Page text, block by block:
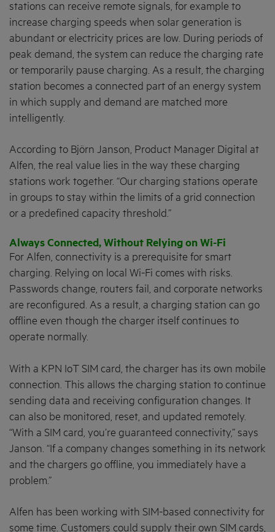
stations can receive remote signals, for example to
increase charging speeds when solar generation is
abundant or electricity prices are low. During periods of
peak demand, the system can reduce the charging rate
or temporarily pause charging. As a result, the charging
station becomes a connected part of an energy system
in which supply and demand are matched more
intelligently.
According to Björn Janson, Product Manager Digital at
Alfen, the real value lies in the way these charging
stations work together. “Our charging stations operate
in groups to stay within the limits of a grid connection
or a predefined capacity threshold.”
Always Connected, Without Relying on Wi-Fi
For Alfen, connectivity is a prerequisite for smart
charging. Relying on local Wi-Fi comes with risks.
Passwords change, routers fail, and corporate networks
are reconfigured. As a result, a charging station can go
offline even though the charger itself continues to
operate normally.
With a KPN IoT SIM card, the charger has its own mobile
connection. This allows the charging station to continue
sending data and receiving configuration changes. It
can also be monitored, reset, and updated remotely.
“With a SIM card, you’re guaranteed connectivity,” says
Janson. “If a company changes something in its network
and the chargers go offline, you immediately have a
problem.”
Alfen has been working with SIM-based connectivity for
some time. Customers could supply their own SIM cards,